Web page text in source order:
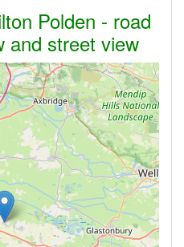
Polden - road
and street view